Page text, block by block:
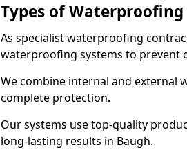
Types of
As specialist waterproofing
waterproofing systems to prevent
We combine internal and external
complete protection.
Our systems use top-quality
long-lasting results in Baugh.